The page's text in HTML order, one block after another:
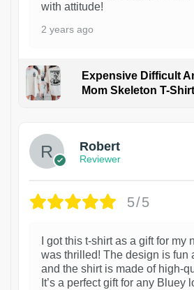
with attitude!
2 years ago
Expensive Difficult
Mom Skeleton T-Shirt
Robert
Reviewer
5/5
I got this t-shirt as a gift for my
was thrilled! The design is fun
and the shirt is made of high-
It’s a perfect gift for any Bluey